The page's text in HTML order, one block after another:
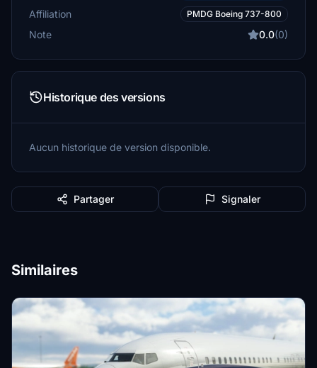
Affiliation PMDG Boeing 737-800
Note 0.0(0)
Historique des versions
Aucun historique de version disponible.
Partager Signaler
Similaires